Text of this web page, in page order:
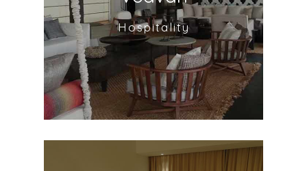
Hospitality